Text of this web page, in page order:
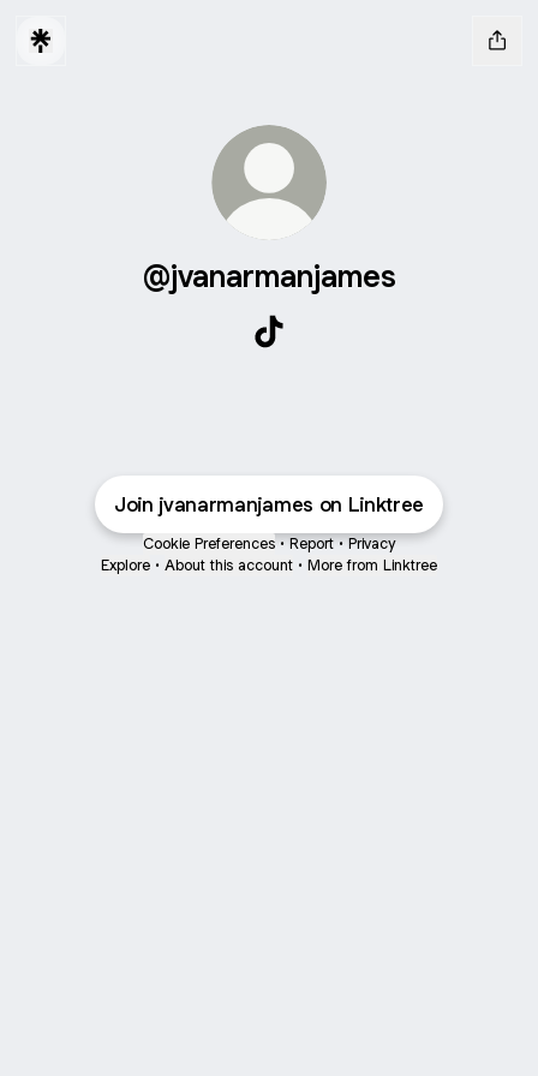
@jvanarmanjames
Join jvanarmanjames on Linktree
Cookie Preferences • Report • Privacy
Explore • About this account • More from Linktree